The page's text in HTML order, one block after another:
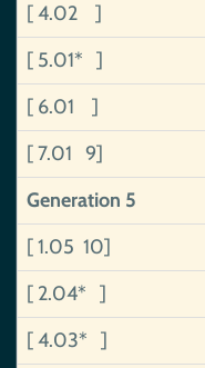
[ 4.02 ]
[ 5.01* ]
[ 6.01 ]
[ 7.01 9]
Generation 5
[ 1.05 10]
[ 2.04* ]
[ 4.03* ]